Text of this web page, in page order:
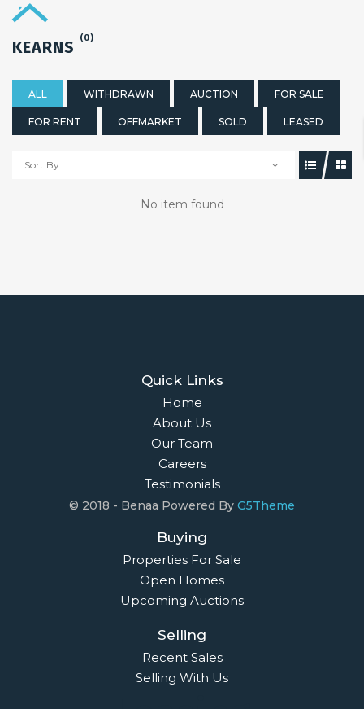
KEARNS (0)
ALL WITHDRAWN AUCTION FOR SALE
FOR RENT OFFMARKET SOLD LEASED
Sort By
No item found
Quick Links
Home
About Us
Our Team
Careers
Testimonials
© 2018 - Benaa Powered By G5Theme
Buying
Properties For Sale
Open Homes
Upcoming Auctions
Selling
Recent Sales
Selling With Us